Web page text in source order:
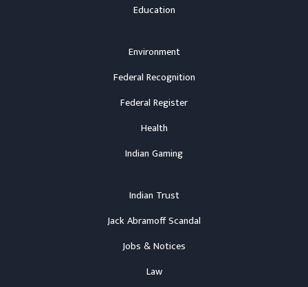
Education
Environment
Federal Recognition
Federal Register
Health
Indian Gaming
Indian Trust
Jack Abramoff Scandal
Jobs & Notices
Law